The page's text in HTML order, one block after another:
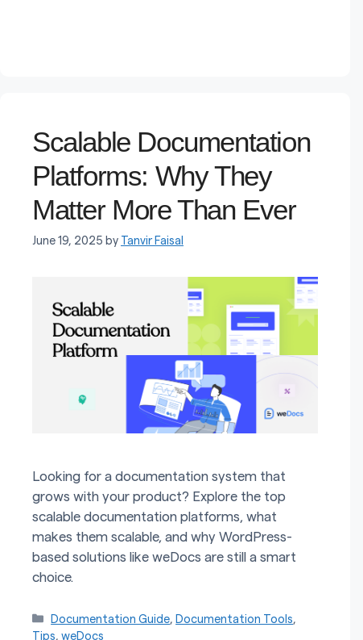
Scalable Documentation
Platforms: Why They
Matter More Than Ever
June 19, 2025 by Tanvir Faisal
Looking for a documentation system that
grows with your product? Explore the top
scalable documentation platforms, what
makes them scalable, and why WordPress-
based solutions like weDocs are still a smart
choice.
Categories
Documentation Guide, Documentation Tools,
Tips, weDocs